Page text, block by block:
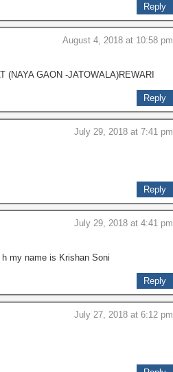
Reply
August 4, 2018 at 10:58 pm
(NAYA GAON -JATOWALA)REWARI
Reply
July 29, 2018 at 7:41 pm
Reply
July 29, 2018 at 4:41 pm
my name is Krishan Soni
Reply
July 27, 2018 at 6:12 pm